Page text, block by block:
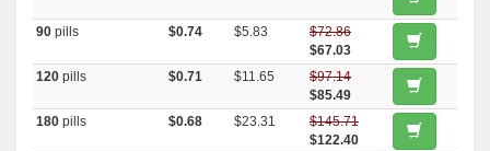
90 pills $0.74 $5.83
$72.86
$67.03
120 pills $0.71 $11.65
$97.14
$85.49
180 pills $0.68 $23.31
$145.71
$122.40